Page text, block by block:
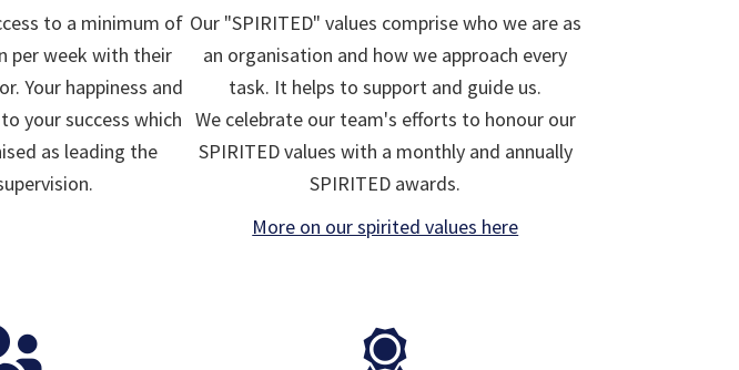
to a minimum of
per week with their
Your happiness and
your success which
as leading the
Our "SPIRITED" values comprise who we are as
an organisation and how we approach every
task. It helps to support and guide us.
We celebrate our team's efforts to honour our
SPIRITED values with a monthly and annually
SPIRITED awards.
More on our spirited values here